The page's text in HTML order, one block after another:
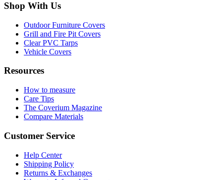
Shop With Us
Outdoor Furniture Covers
Grill and Fire Pit Covers
Clear PVC Tarps
Vehicle Covers
Resources
How to measure
Care Tips
The Coverium Magazine
Compare Materials
Customer Service
Help Center
Shipping Policy
Returns & Exchanges